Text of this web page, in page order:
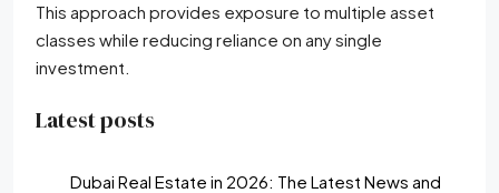
This approach provides exposure to multiple asset
classes while reducing reliance on any single
investment.
Latest posts
Dubai Real Estate in 2026: The Latest News and